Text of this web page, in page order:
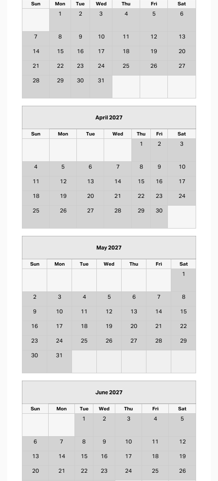
Sun Mon Tue Wed Thu Fri Sat
1 2 3 4 5 6
7 8 9 10 11 12 13
14 15 16 17 18 19 20
21 22 23 24 25 26 27
28 29 30 31
April 2027
Sun Mon Tue Wed Thu Fri Sat
1 2 3
4 5 6 7 8 9 10
11 12 13 14 15 16 17
18 19 20 21 22 23 24
25 26 27 28 29 30
May 2027
Sun Mon Tue Wed Thu Fri Sat
1
2 3 4 5 6 7 8
9 10 11 12 13 14 15
16 17 18 19 20 21 22
23 24 25 26 27 28 29
30 31
June 2027
Sun Mon Tue Wed Thu Fri Sat
1 2 3 4 5
6 7 8 9 10 11 12
13 14 15 16 17 18 19
20 21 22 23 24 25 26